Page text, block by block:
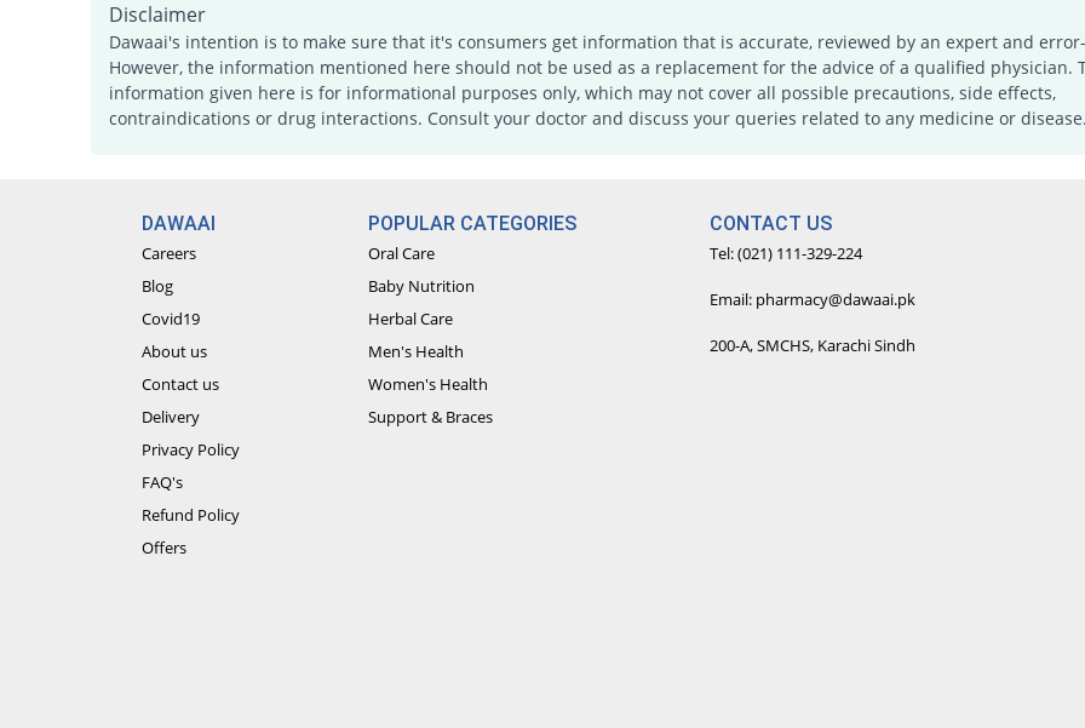
Disclaimer
Dawaai's intention is to make sure that it's consumers get information that is accurate, reviewed by an expert and
However, the information mentioned here should not be used as a replacement for the advice of a qualified physician.
information given here is for informational purposes only, which may not cover all possible precautions, side effects,
contraindications or drug interactions. Consult your doctor and discuss your queries related to any medicine or disease.
DAWAAI
Careers
Blog
Covid19
About us
Contact us
Delivery
Privacy Policy
FAQ's
Refund Policy
Offers
POPULAR CATEGORIES
Oral Care
Baby Nutrition
Herbal Care
Men's Health
Women's Health
Support & Braces
CONTACT US
Tel: (021) 111-329-224
Email: pharmacy@dawaai.pk
200-A, SMCHS, Karachi Sindh